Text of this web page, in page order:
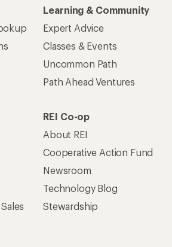
Learning & Community
Expert Advice
Classes & Events
Uncommon Path
Path Ahead Ventures
REI Co-op
About REI
Cooperative Action Fund
Newsroom
Technology Blog
Stewardship